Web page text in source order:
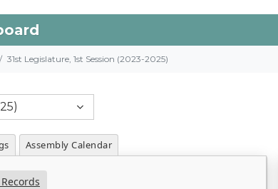
31st Legislature, 1st Session (2023-2025)
Assembly Calendar